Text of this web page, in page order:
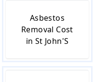
Asbestos
Removal Cost
in St John'S